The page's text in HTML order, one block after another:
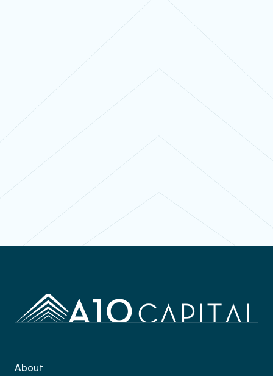
About